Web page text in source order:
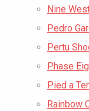
Nine
Pedro
Pertu
Phase
Pied a
Rainbow